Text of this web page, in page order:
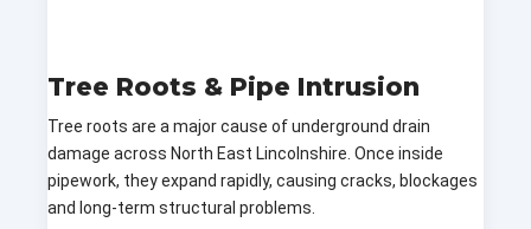
Tree Roots & Pipe Intrusion
Tree roots are a major cause of underground drain
damage across North East Lincolnshire. Once inside
pipework, they expand rapidly, causing cracks, blockages
and long-term structural problems.